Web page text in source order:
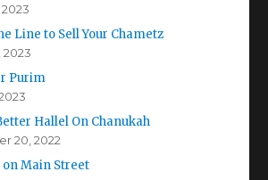
Line to Sell Your Chametz
2023
Purim
Hallel On Chanukah
20, 2022
on Main Street